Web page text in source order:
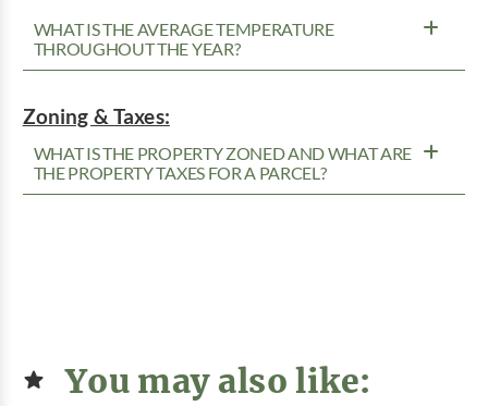
WHAT IS THE AVERAGE TEMPERATURE
THROUGHOUT THE YEAR?
Zoning & Taxes:
WHAT IS THE PROPERTY ZONED AND WHAT ARE
THE PROPERTY TAXES FOR A PARCEL?
You may also like: